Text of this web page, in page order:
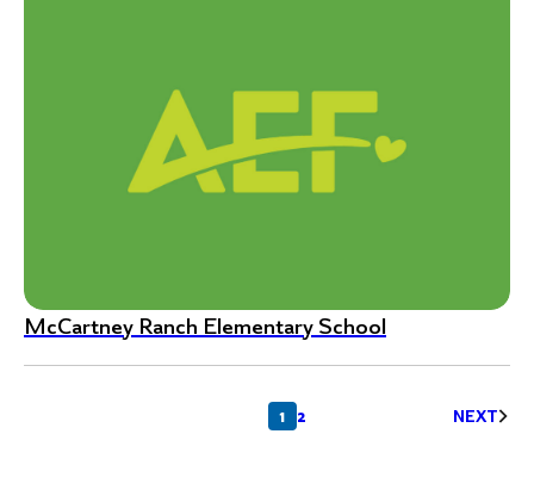
McCartney Ranch Elementary School
pagination
1 2 NEXT